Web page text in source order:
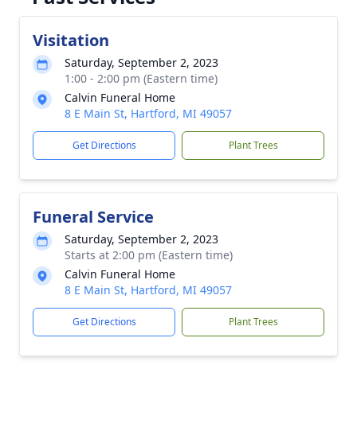
Visitation
Saturday, September 2, 2023
1:00 - 2:00 pm (Eastern time)
Calvin Funeral Home
8 E Main St, Hartford, MI 49057
Get Directions Plant Trees
Funeral Service
Saturday, September 2, 2023
Starts at 2:00 pm (Eastern time)
Calvin Funeral Home
8 E Main St, Hartford, MI 49057
Get Directions Plant Trees